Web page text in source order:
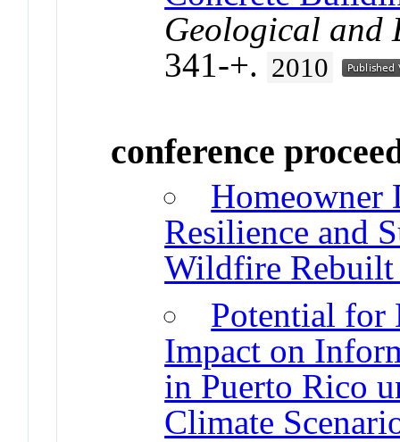
Geological and
341-+. 2010
conference
Homeowner
Resilience and
Wildfire
Potential for
Impact on
in Puerto Rico
Climate